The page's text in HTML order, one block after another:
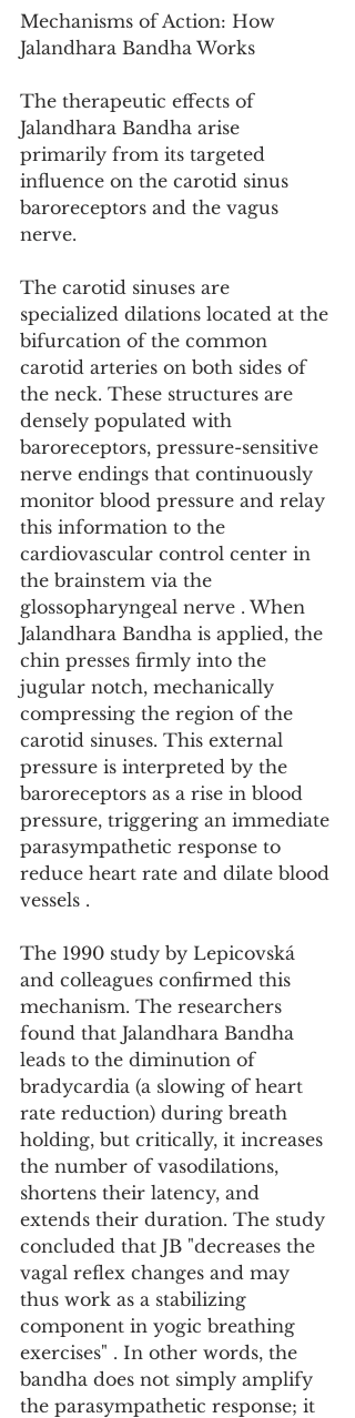
Mechanisms of Action: How
Jalandhara Bandha Works
The therapeutic effects of
Jalandhara Bandha arise
primarily from its targeted
influence on the carotid sinus
baroreceptors and the vagus
nerve.
The carotid sinuses are
specialized dilations located at the
bifurcation of the common
carotid arteries on both sides of
the neck. These structures are
densely populated with
baroreceptors, pressure-sensitive
nerve endings that continuously
monitor blood pressure and relay
this information to the
cardiovascular control center in
the brainstem via the
glossopharyngeal nerve . When
Jalandhara Bandha is applied, the
chin presses firmly into the
jugular notch, mechanically
compressing the region of the
carotid sinuses. This external
pressure is interpreted by the
baroreceptors as a rise in blood
pressure, triggering an immediate
parasympathetic response to
reduce heart rate and dilate blood
vessels .
The 1990 study by Lepicovská
and colleagues confirmed this
mechanism. The researchers
found that Jalandhara Bandha
leads to the diminution of
bradycardia (a slowing of heart
rate reduction) during breath
holding, but critically, it increases
the number of vasodilations,
shortens their latency, and
extends their duration. The study
concluded that JB "decreases the
vagal reflex changes and may
thus work as a stabilizing
component in yogic breathing
exercises" . In other words, the
bandha does not simply amplify
the parasympathetic response; it